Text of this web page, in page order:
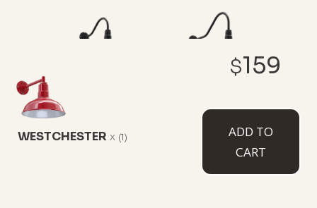
WESTCHESTER x (1)
$159
ADD TO
CART
23" Gooseneck
CUSTOMIZE NOW